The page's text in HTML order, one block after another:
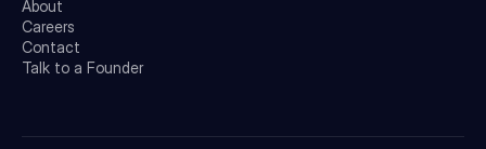
About
Careers
Contact
Talk to a Founder